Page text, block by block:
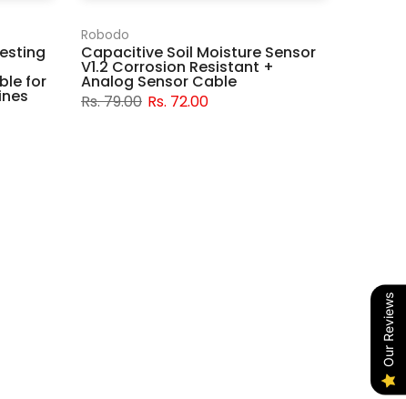
for
Robodo
Capacitive Soil Moisture Sensor
V1.2 Corrosion Resistant +
Analog Sensor Cable
Rs. 79.00 Rs. 72.00
Our Reviews